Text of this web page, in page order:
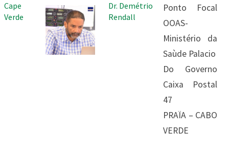
Cape
Verde
Dr. Demétrio
Rendall
Ponto Focal
OOAS-
Ministério da
Saùde Palacio
Do Governo
Caixa Postal
47
PRAÏA – CABO
VERDE